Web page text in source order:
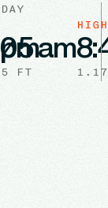
am
FT
HIGH
1.17